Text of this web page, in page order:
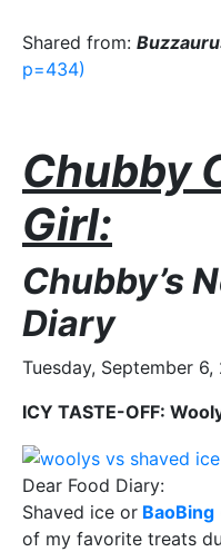
Shared from:
p=434)
Chubby
Girl:
Chubby’s
Diary
Tuesday, September 6,
ICY TASTE-OFF:
Dear Food Diary:
Shaved ice or BaoBing
of my favorite treats